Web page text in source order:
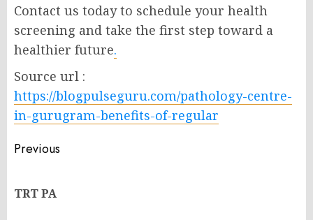
Contact us today to schedule your health
screening and take the first step toward a
healthier future.
Source url :
https://blogpulseguru.com/pathology-centre-
in-gurugram-benefits-of-regular
Post
Previous
TRT PA